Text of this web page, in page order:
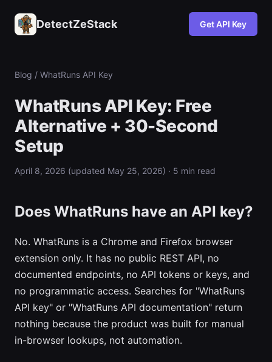
DetectZeStack Get API Key
Blog / WhatRuns API Key
WhatRuns API Key: Free
Alternative + 30-Second
Setup
April 8, 2026 (updated May 25, 2026) · 5 min read
Does WhatRuns have an API key?
No. WhatRuns is a Chrome and Firefox browser
extension only. It has no public REST API, no
documented endpoints, no API tokens or keys, and
no programmatic access. Searches for "WhatRuns
API key" or "WhatRuns API documentation" return
nothing because the product was built for manual
in-browser lookups, not automation.